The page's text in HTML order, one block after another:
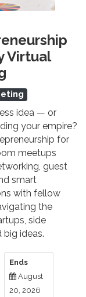
Virtual
idea — or
your empire?
for
meetups
guest
smart
with fellow
the
side
big ideas.
Ends
August
20, 2026